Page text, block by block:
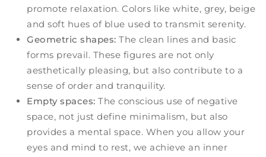
promote relaxation. Colors like white, grey, beige
and soft hues of blue used to transmit serenity.
Geometric shapes: The clean lines and basic
forms prevail. These figures are not only
aesthetically pleasing, but also contribute to a
sense of order and tranquility.
Empty spaces: The conscious use of negative
space, not just define minimalism, but also
provides a mental space. When you allow your
eyes and mind to rest, we achieve an inner